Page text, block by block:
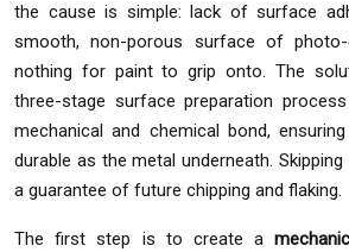
the cause is simple: lack of surface
smooth, non-porous surface of
nothing for paint to grip onto. The
three-stage surface preparation
mechanical and chemical bond,
durable as the metal underneath.
a guarantee of future chipping and flaking.
The first step is to create a